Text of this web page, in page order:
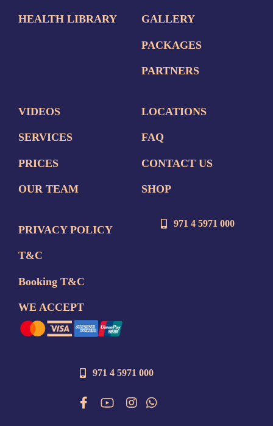
HEALTH LIBRARY GALLERY
PACKAGES
PARTNERS
VIDEOS
SERVICES
PRICES
OUR TEAM
LOCATIONS
FAQ
CONTACT US
SHOP
PRIVACY POLICY
T&C
Booking T&C
WE ACCEPT
971 4 5971 000
971 4 5971 000